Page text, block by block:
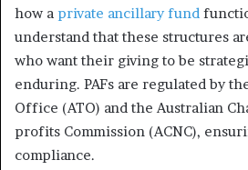
how a private ancillary fund
understand that these structures
who want their giving to be
enduring. PAFs are regulated by
Office (ATO) and the Australian
profits Commission (ACNC),
compliance.